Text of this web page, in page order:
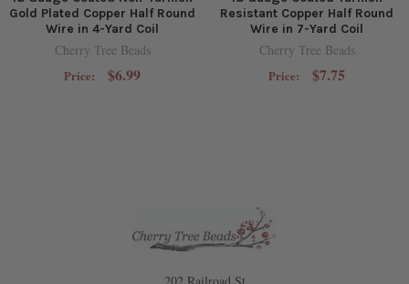
Gold Plated Copper Half Round
Wire in 4-Yard Coil
Cherry Tree Beads
Price: $6.99
Resistant Copper Half Round
Wire in 7-Yard Coil
Cherry Tree Beads
Price: $7.75